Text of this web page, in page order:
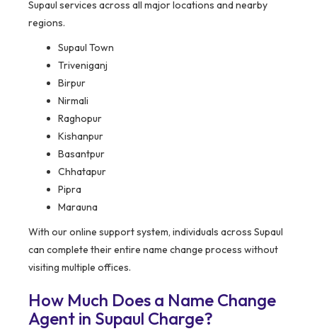
Supaul services across all major locations and nearby
regions.
Supaul Town
Triveniganj
Birpur
Nirmali
Raghopur
Kishanpur
Basantpur
Chhatapur
Pipra
Marauna
With our online support system, individuals across Supaul
can complete their entire name change process without
visiting multiple offices.
How Much Does a Name Change
Agent in Supaul Charge?